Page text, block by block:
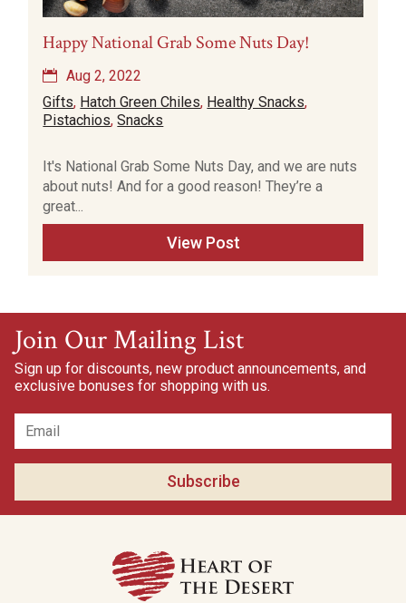
Happy National Grab Some Nuts Day!
Aug 2, 2022
Gifts, Hatch Green Chiles, Healthy Snacks,
Pistachios,Snacks
It's National Grab Some Nuts Day, and we are nuts
about nuts! And for a good reason! They’re a
great...
View Post
Join Our Mailing List
Sign up for discounts, new product announcements, and
exclusive bonuses for shopping with us.
Subscribe